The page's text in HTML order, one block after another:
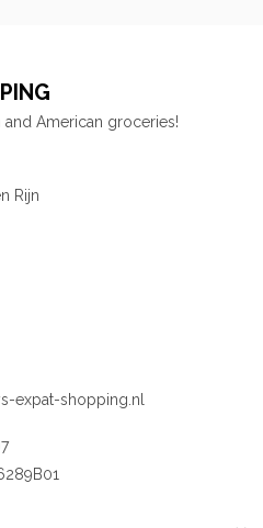
American groceries!
Rijn
expat-shopping.nl